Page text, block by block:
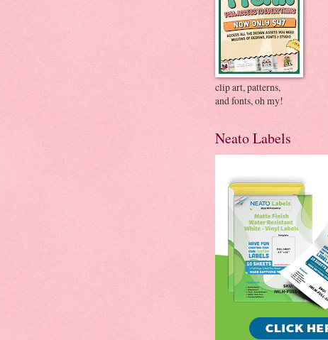
clip art, patterns,
and fonts, oh my!
Neato Labels